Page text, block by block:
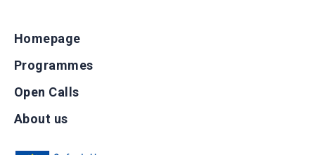
Homepage
Programmes
Open Calls
About us